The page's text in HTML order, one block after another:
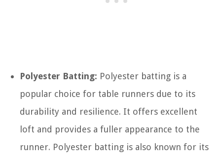
Polyester Batting: Polyester batting is a
popular choice for table runners due to its
durability and resilience. It offers excellent
loft and provides a fuller appearance to the
runner. Polyester batting is also known for its